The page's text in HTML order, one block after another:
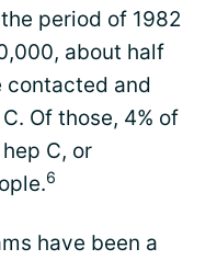
period of 1982
about half
contacted and
Of those, 4% of
C, or
6
have been a